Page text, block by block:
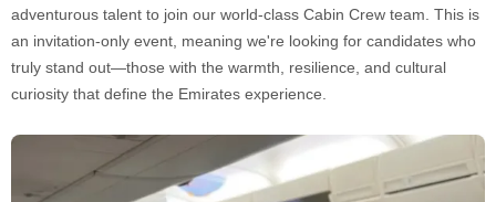
adventurous talent to join our world-class Cabin Crew team. This is
an invitation-only event, meaning we're looking for candidates who
truly stand out—those with the warmth, resilience, and cultural
curiosity that define the Emirates experience.